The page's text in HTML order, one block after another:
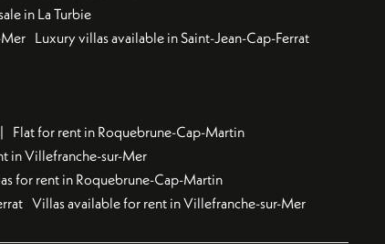
in La Turbie
Luxury villas available in Saint-Jean-Cap-Ferrat
Flat for rent in Roquebrune-Cap-Martin
in Villefranche-sur-Mer
for rent in Roquebrune-Cap-Martin
Villas available for rent in Villefranche-sur-Mer